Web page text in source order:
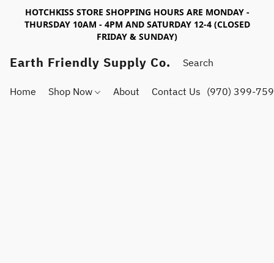
HOTCHKISS STORE SHOPPING HOURS ARE MONDAY -
THURSDAY 10AM - 4PM AND SATURDAY 12-4 (CLOSED
FRIDAY & SUNDAY)
Earth Friendly Supply Co.
Home Shop Now About Contact Us (970) 399-